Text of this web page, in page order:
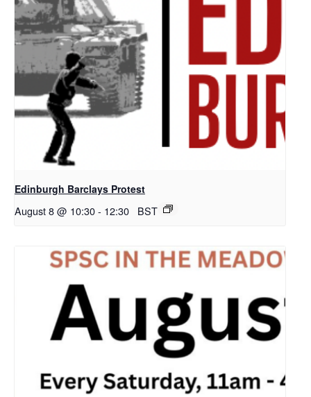
Edinburgh Barclays Protest
August 8 @ 10:30- 12:30 BST